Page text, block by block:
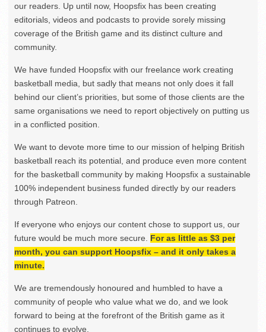
our readers. Up until now, Hoopsfix has been creating
editorials, videos and podcasts to provide sorely missing
coverage of the British game and its distinct culture and
community.
We have funded Hoopsfix with our freelance work creating
basketball media, but sadly that means not only does it fall
behind our client’s priorities, but some of those clients are the
same organisations we need to report objectively on putting us
in a conflicted position.
We want to devote more time to our mission of helping British
basketball reach its potential, and produce even more content
for the basketball community by making Hoopsfix a sustainable
100% independent business funded directly by our readers
through Patreon.
If everyone who enjoys our content chose to support us, our
future would be much more secure. For as little as $3 per
month, you can support Hoopsfix – and it only takes a
minute.
We are tremendously honoured and humbled to have a
community of people who value what we do, and we look
forward to being at the forefront of the British game as it
continues to evolve.